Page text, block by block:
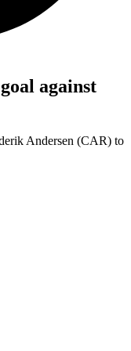
against
Andersen (CAR) to